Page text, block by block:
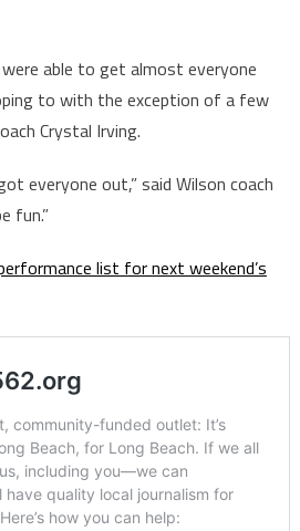
were able to get almost everyone
to with the exception of a few
Crystal Irving.
everyone out,” said Wilson coach
fun.”
list for next weekend’s